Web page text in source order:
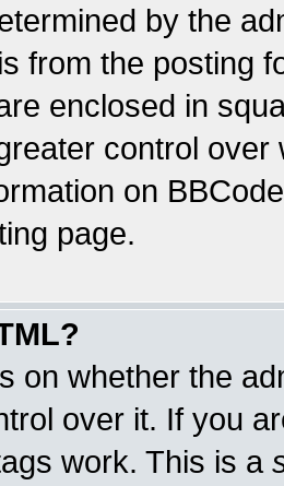
by the
from the posting
enclosed in
control
on
page.
on whether the
over it. If you
work. This is a